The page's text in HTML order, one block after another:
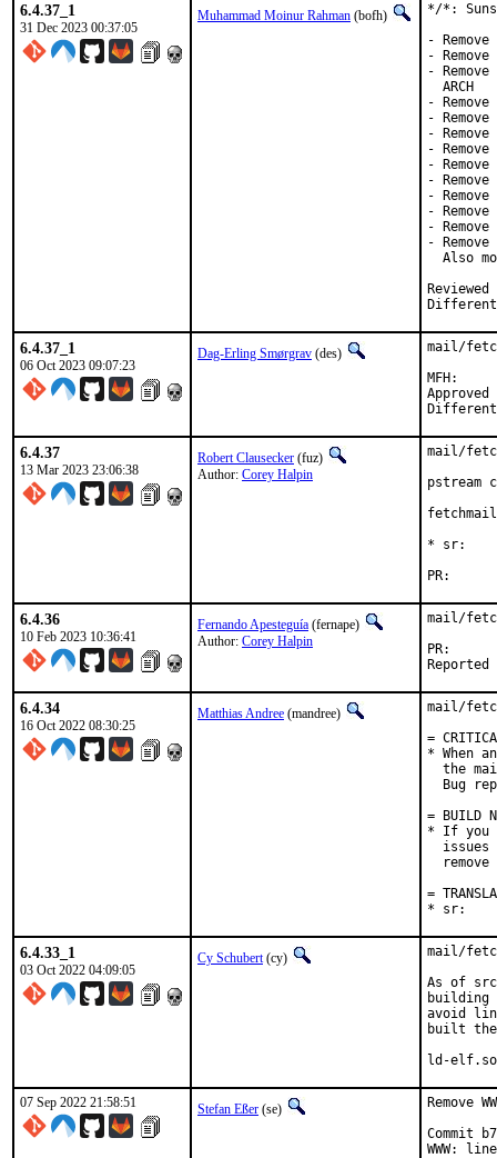
6.4.37_1
31 Dec 2023 00:37:05
Muhammad Moinur Rahman (bofh)
*/*:
-
-
-
  ARCH
-
-
-
-
-
-
- Remove
- Remove
-
-
Also
Reviewed by:	brooks, jbeich,
6.4.37_1
06 Oct 2023 09:07:23
Dag-Erling Smørgrav (des)
mail/
MFH:		2023Q4
Approved by:
6.4.37
13 Mar 2023 23:06:38
Robert Clausecker (fuz)
Author: Corey Halpin
mail/
pstream
* sr:
6.4.36
10 Feb 2023 10:36:41
Fernando Apesteguía (fernape)
Author: Corey Halpin
mail/
6.4.34
16 Oct 2022 08:30:25
Matthias Andree (mandree)
mail/
=
* When
the
Bug
= BUILD
* If you
issues
remove
=
* sr:
6.4.33_1
03 Oct 2022 04:09:05
Cy Schubert(cy)
mail/
As of src
building
avoid
built
ld-
07 Sep 2022 21:58:51 Stefan Eßer (se)
Remove
Commit
WWW: